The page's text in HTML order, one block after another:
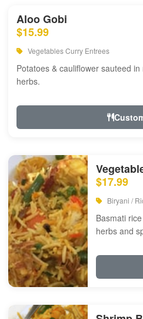
Aloo Gobi
$15.99
Vegetables Curry Entrees
Potatoes & cauliflower sauteed
herbs.
$17.99
Biryani /
Basmati
herbs and